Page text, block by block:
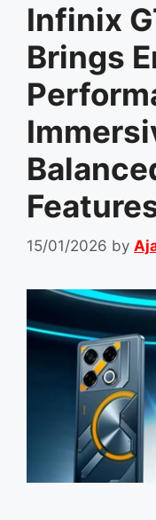
Infinix
Brings
15/01/2026 by